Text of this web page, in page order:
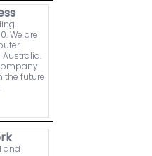
We are
the future
and